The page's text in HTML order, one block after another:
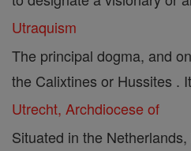
Utraquism
The principal dogma, and
the Calixtines or Hussites .
Utrecht, Archdiocese of
Situated in the